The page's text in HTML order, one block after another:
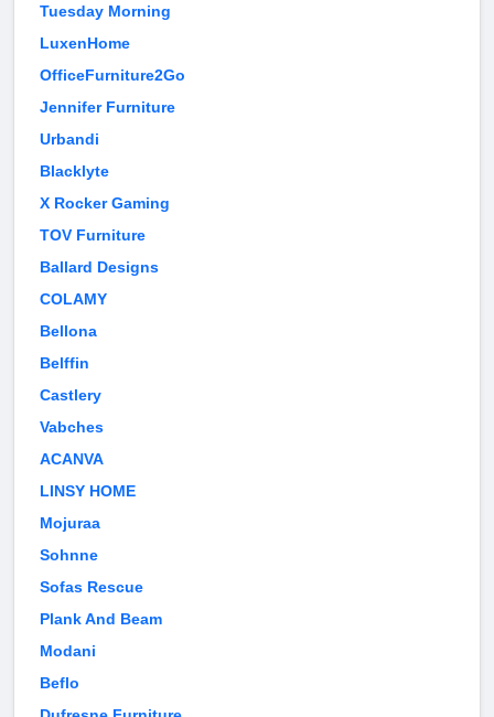
Tuesday Morning
LuxenHome
OfficeFurniture2Go
Jennifer Furniture
Urbandi
Blacklyte
X Rocker Gaming
TOV Furniture
Ballard Designs
COLAMY
Bellona
Belffin
Castlery
Vabches
ACANVA
LINSY HOME
Mojuraa
Sohnne
Sofas Rescue
Plank And Beam
Modani
Beflo